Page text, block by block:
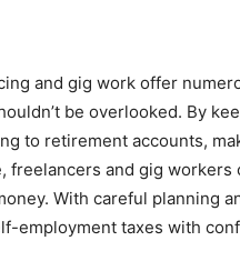
and gig work offer
be overlooked. By
to retirement accounts,
freelancers and gig
With careful planning
employment taxes with